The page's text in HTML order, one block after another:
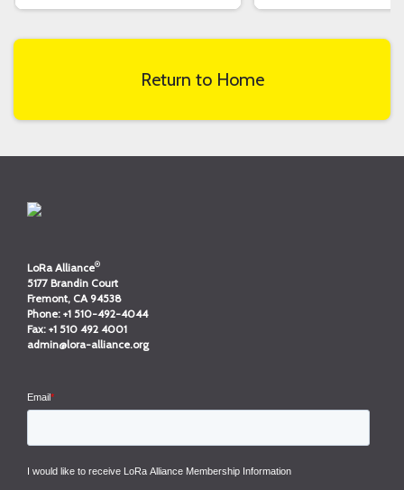
Return to Home
LoRa Alliance®
5177 Brandin Court
Fremont, CA 94538
Phone: +1 510-492-4044
Fax: +1 510 492 4001
admin@lora-alliance.org